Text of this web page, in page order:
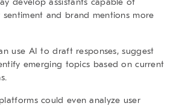
sentiment and brand mentions more
use AI to draft responses, suggest
emerging topics based on current
could even analyze user